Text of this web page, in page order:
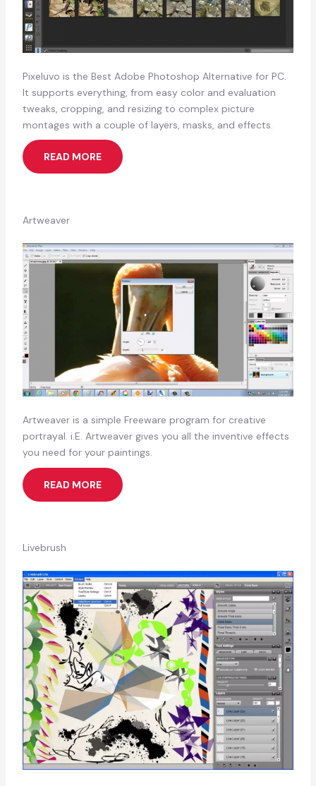
Pixeluvo is the Best Adobe Photoshop Alternative for PC.
It supports everything, from easy color and evaluation
tweaks, cropping, and resizing to complex picture
montages with a couple of layers, masks, and effects.
READ MORE
Artweaver
Artweaver is a simple Freeware program for creative
portrayal. i.E. Artweaver gives you all the inventive effects
you need for your paintings.
READ MORE
Livebrush